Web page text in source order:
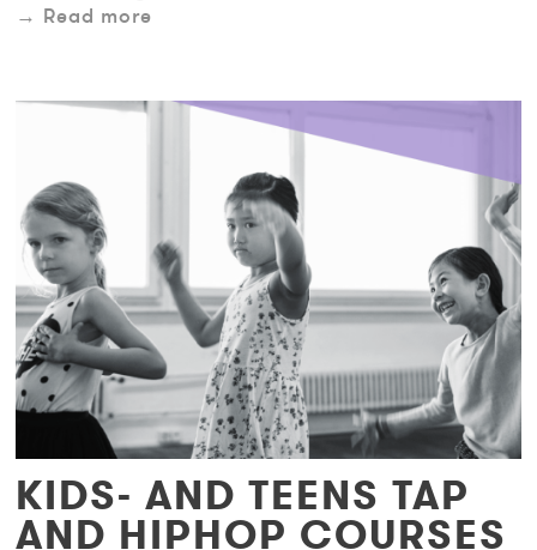
Read more
KIDS- AND TEENS TAP
AND HIPHOP COURSES